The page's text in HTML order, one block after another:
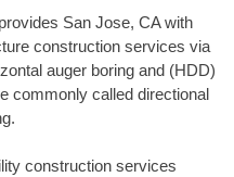
San Jose, CA with
construction services via
auger boring and (HDD)
commonly called directional
construction services